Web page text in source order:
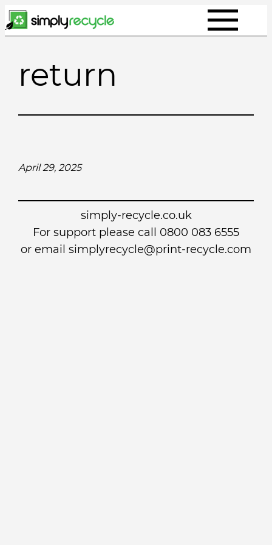
Skip
to
return
April 29, 2025
simply-recycle.co.uk
For support please call 0800 083 6555
or email simplyrecycle@print-recycle.com